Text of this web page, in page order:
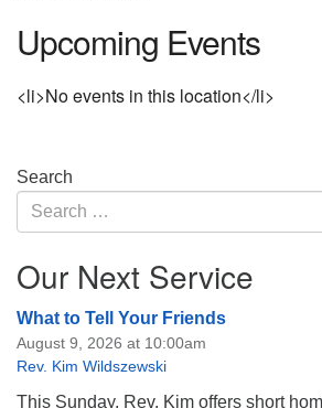
Upcoming Events
<li>No events in this location</li>
Section
Navigation
Search
Search
for:
Our Next Service
What to Tell Your Friends
August 9, 2026 at 10:00am
Rev. Kim Wildszewski
This Sunday, Rev. Kim offers short